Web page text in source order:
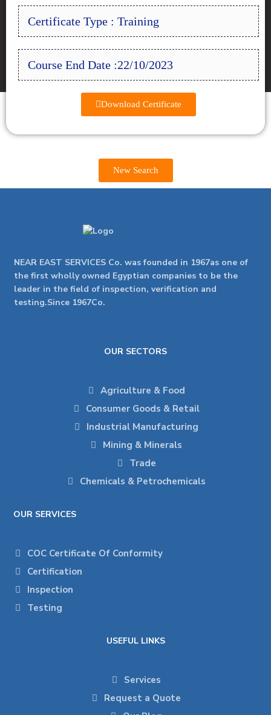
Certificate Type : Training
Course End Date :22/10/2023
Download Certificate
New Search
NEAR EAST SERVICES Co. was founded in 1967as one of
the first wholly owned Egyptian companies to be the
leader in the field of inspection, verification and
testing.Since 1967Co.
OUR SECTORS
Agriculture & Food
Consumer Goods & Retail
Industrial Manufacturing
Mining & Minerals
Trade
Chemicals & Petrochemicals
OUR SERVICES
COC Certificate Of Conformity
Certification
Inspection
Testing
USEFUL LINKS
Services
Request a Quote